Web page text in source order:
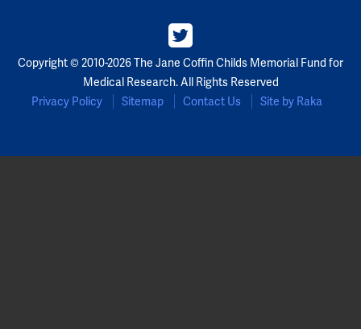
Copyright © 2010-2026 The Jane Coffin Childs Memorial Fund for
Medical Research. All Rights Reserved
Privacy Policy
Sitemap Contact Us Site by Raka